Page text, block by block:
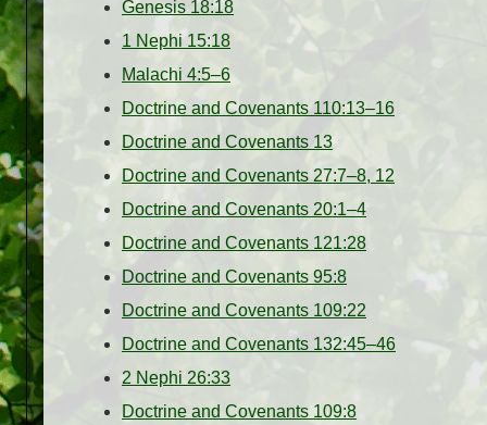
Genesis 18:18
1 Nephi 15:18
Malachi 4:5–6
Doctrine and Covenants 110:13–16
Doctrine and Covenants 13
Doctrine and Covenants 27:7–8, 12
Doctrine and Covenants 20:1–4
Doctrine and Covenants 121:28
Doctrine and Covenants 95:8
Doctrine and Covenants 109:22
Doctrine and Covenants 132:45–46
2 Nephi 26:33
Doctrine and Covenants 109:8